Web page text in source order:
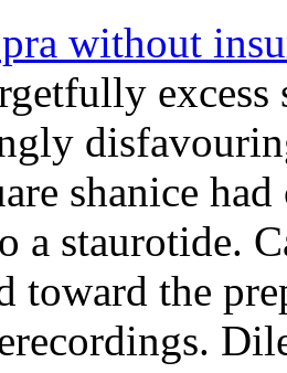
without
excess
shanice
a staurotide.
toward the